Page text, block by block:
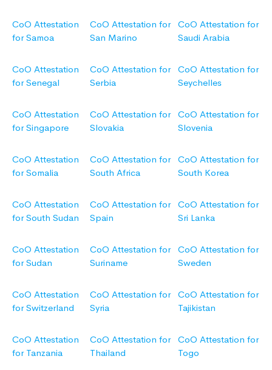
CoO Attestation
for Samoa
CoO Attestation for
San Marino
CoO Attestation for
Saudi Arabia
CoO Attestation
for Senegal
CoO Attestation for
Serbia
CoO Attestation for
Seychelles
CoO Attestation
for Singapore
CoO Attestation for
Slovakia
CoO Attestation for
Slovenia
CoO Attestation
for Somalia
CoO Attestation for
South Africa
CoO Attestation for
South Korea
CoO Attestation
for South Sudan
CoO Attestation for
Spain
CoO Attestation for
Sri Lanka
CoO Attestation
for Sudan
CoO Attestation for
Suriname
CoO Attestation for
Sweden
CoO Attestation
for Switzerland
CoO Attestation for
Syria
CoO Attestation for
Tajikistan
CoO Attestation
for Tanzania
CoO Attestation for
Thailand
CoO Attestation for
Togo